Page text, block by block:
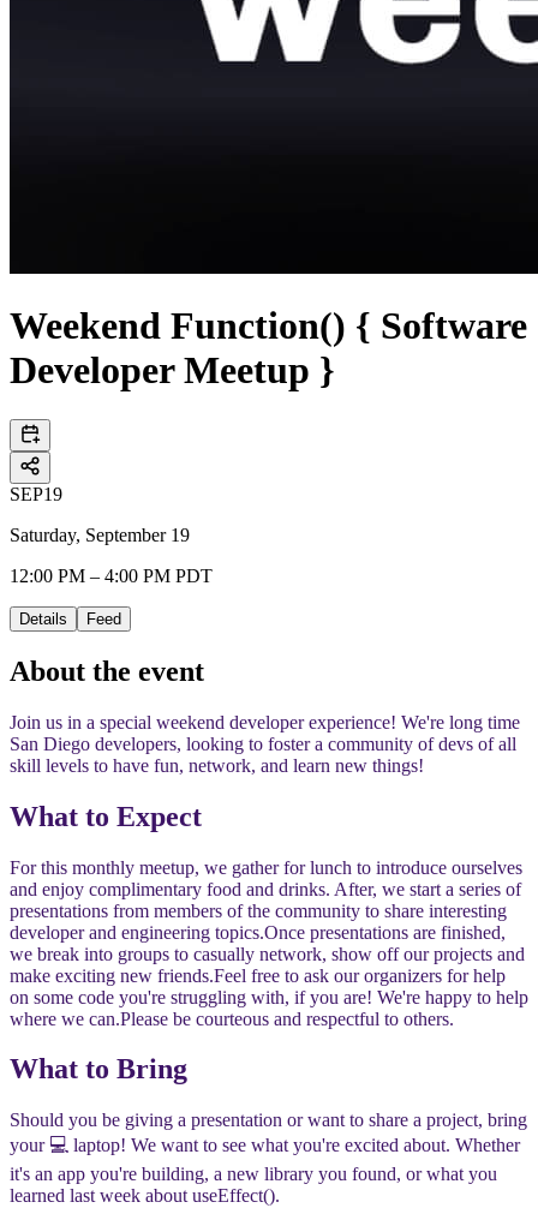
Weekend Function() { Software
Developer Meetup }
SEP19
Saturday, September 19
12:00 PM – 4:00 PM PDT
Details Feed
About the event
Join us in a special weekend developer experience! We're long time
San Diego developers, looking to foster a community of devs of all
skill levels to have fun, network, and learn new things!
​​What to Expect
​​For this monthly meetup, we gather for lunch to introduce ourselves
and enjoy complimentary food and drinks. After, we start a series of
presentations from members of the community to share interesting
developer and engineering topics.​​Once presentations are finished,
we break into groups to casually network, show off our projects and
make exciting new friends.​​Feel free to ask our organizers for help
on some code you're struggling with, if you are! We're happy to help
where we can.​​Please be courteous and respectful to others.
​​What to Bring
​​Should you be giving a presentation or want to share a project, bring
your 💻 laptop! We want to see what you're excited about. Whether
it's an app you're building, a new library you found, or what you
learned last week about useEffect().